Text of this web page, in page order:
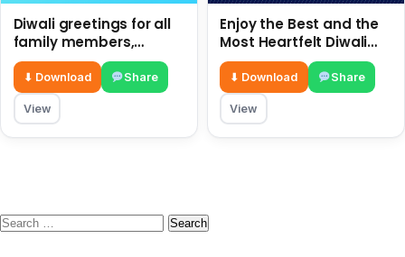
Diwali greetings for all
family members,
relatives,and friends
with photos
⬇ Download Share
View
Enjoy the Best and the
Most Heartfelt Diwali
Messages from all
entries received by us!!
⬇ Download Share
View
Search